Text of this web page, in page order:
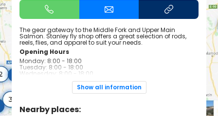
The gear gateway to the Middle Fork and Upper Main
Salmon. Stanley fly shop offers a great selection of rods,
reels, flies, and apparel to suit your needs.
Opening Hours
Monday: 8:00 - 18:00
Tuesday: 8:00 - 18:00
Wednesday: 8:00 - 18:00
Thursday: 8:00 - 18:00
Saturday: 8:00 - 18:00
Show all information
Nearby places: